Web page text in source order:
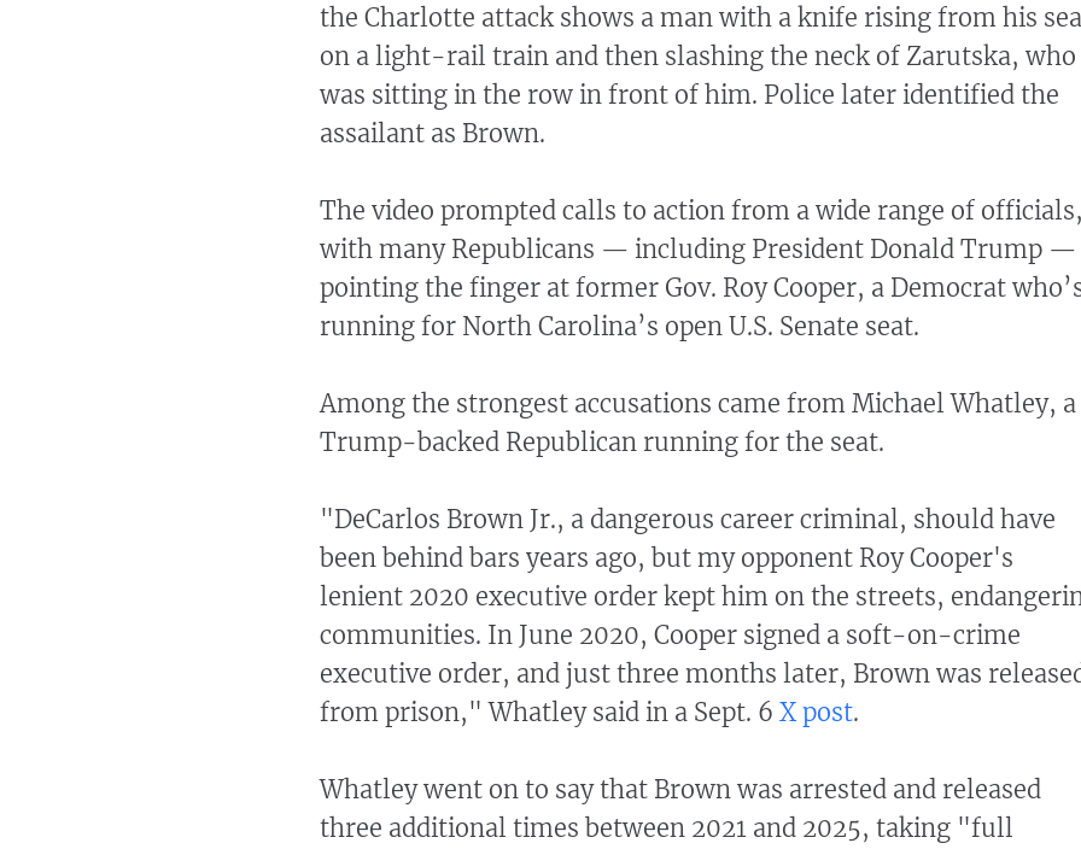
the Charlotte attack shows a man with a knife rising from his
on a light-rail train and then slashing the neck of Zarutska, who
was sitting in the row in front of him. Police later identified the
assailant as Brown.
The video prompted calls to action from a wide range of
with many Republicans — including President Donald Trump —
pointing the finger at former Gov. Roy Cooper, a Democrat
running for North Carolina’s open U.S. Senate seat.
Among the strongest accusations came from Michael Whatley, a
Trump-backed Republican running for the seat.
"DeCarlos Brown Jr., a dangerous career criminal, should have
been behind bars years ago, but my opponent Roy Cooper's
lenient 2020 executive order kept him on the streets,
communities. In June 2020, Cooper signed a soft-on-crime
executive order, and just three months later, Brown was
from prison," Whatley said in a Sept. 6 X post.
Whatley went on to say that Brown was arrested and released
three additional times between 2021 and 2025, taking "full